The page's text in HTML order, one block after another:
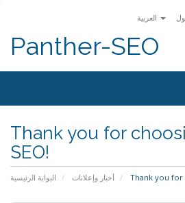
Panther-SEO
Thank you for
SEO!
البوابة الرئيسية أخبار وإعلانات Thank you for